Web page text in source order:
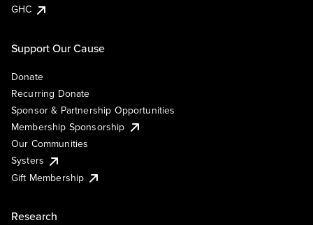
GHC
Support Our Cause
Donate
Recurring Donate
Sponsor & Partnership Opportunities
Membership Sponsorship
Our Communities
Systers
Gift Membership
Research